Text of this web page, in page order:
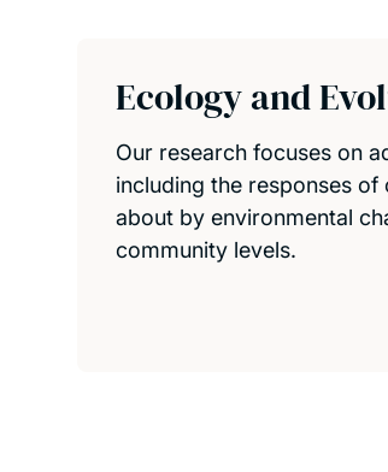
Ecology and
Our research focuses on
including the responses
about by environmental
community levels.